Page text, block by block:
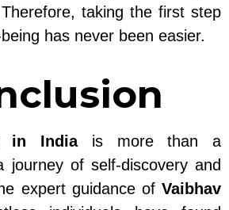
taking the first step
has never been easier.
in Indiais more than a
journey of self-discovery and
expert guidance of Vaibhav